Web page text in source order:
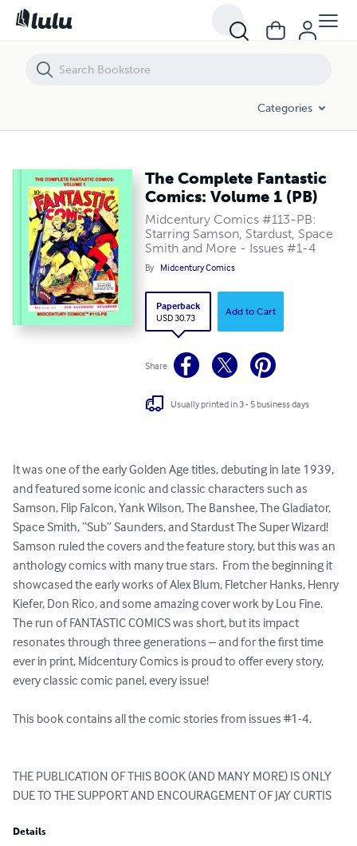
Categories
The Complete Fantastic
Comics: Volume 1 (PB)
Midcentury Comics #113-PB:
Starring Samson, Stardust, Space
Smith and More - Issues #1-4
By Midcentury Comics
Paperback
USD 30.73
Add to Cart
Share
Usually printed in 3 - 5 business days
It was one of the early Golden Age titles, debuting in late 1939,
and featured some iconic and classic characters such as
Samson, Flip Falcon, Yank Wilson, The Banshee, The Gladiator,
Space Smith, “Sub” Saunders, and Stardust The Super Wizard!
Samson ruled the covers and the feature story, but this was an
anthology comics with many true stars.  From the beginning it
showcased the early works of Alex Blum, Fletcher Hanks, Henry
Kiefer, Don Rico, and some amazing cover work by Lou Fine.
The run of FANTASTIC COMICS was short, but its impact
resonates through three generations – and for the first time
ever in print, Midcentury Comics is proud to offer every story,
every classic comic panel, every issue!
This book contains all the comic stories from issues #1-4.
THE PUBLICATION OF THIS BOOK (AND MANY MORE) IS ONLY
DUE TO THE SUPPORT AND ENCOURAGEMENT OF JAY CURTIS
Details
The Complete Fantastic Comics: Volume 1 (PB)